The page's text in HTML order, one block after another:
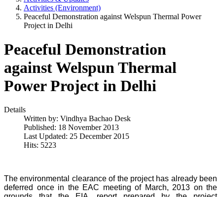
Activities (Environment)
Peaceful Demonstration against Welspun Thermal Power
Project in Delhi
Peaceful Demonstration
against Welspun Thermal
Power Project in Delhi
Details
Written by: Vindhya Bachao Desk
Published: 18 November 2013
Last Updated: 25 December 2015
Hits: 5223
The environmental clearance of the project has already been
deferred once in the EAC meeting of March, 2013 on the